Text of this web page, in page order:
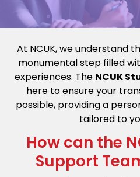
At NCUK, we understand
monumental step filled
experiences. The NCUK
here to ensure your
possible, providing a
tailored to
How can the
Support